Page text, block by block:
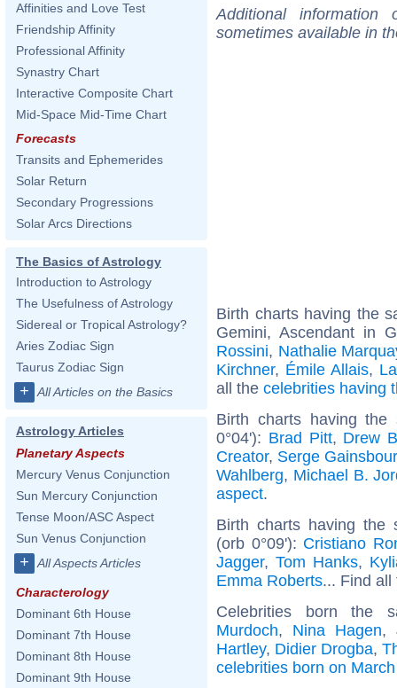
Affinities and Love Test
Friendship Affinity
Professional Affinity
Synastry Chart
Interactive Composite Chart
Mid-Space Mid-Time Chart
Forecasts
Transits and Ephemerides
Solar Return
Secondary Progressions
Solar Arcs Directions
The Basics of Astrology
Introduction to Astrology
The Usefulness of Astrology
Sidereal or Tropical Astrology?
Aries Zodiac Sign
Taurus Zodiac Sign
+ All Articles on the Basics
Astrology Articles
Planetary Aspects
Mercury Venus Conjunction
Sun Mercury Conjunction
Tense Moon/ASC Aspect
Sun Venus Conjunction
+ All Aspects Articles
Characterology
Dominant 6th House
Dominant 7th House
Dominant 8th House
Dominant 9th House
Additional
sometimes available in
Birth charts having the
Gemini, Ascendant in
Rossini, Nathalie
Kirchner, Émile Allais,
all the celebrities having
Birth charts having the
0°04'): Brad Pitt, Drew
Creator, Serge
Wahlberg, Michael B.
aspect.
Birth charts having the
(orb 0°09'): Cristiano
Jagger, Tom Hanks,
Emma Roberts... Find
Celebrities born the
Murdoch, Nina Hagen,
Hartley, Didier Drogba,
celebrities born on